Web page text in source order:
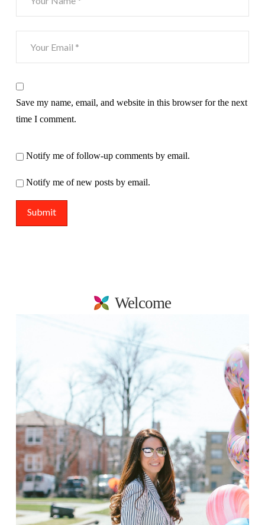
Save my name, email, and website in this browser for the next
time I comment.
Notify me of follow-up comments by email.
Notify me of new posts by email.
Welcome